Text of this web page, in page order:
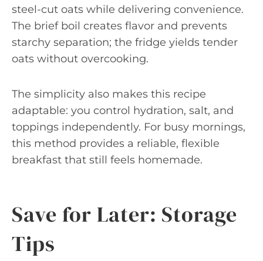
steel-cut oats while delivering convenience.
The brief boil creates flavor and prevents
starchy separation; the fridge yields tender
oats without overcooking.
The simplicity also makes this recipe
adaptable: you control hydration, salt, and
toppings independently. For busy mornings,
this method provides a reliable, flexible
breakfast that still feels homemade.
Save for Later: Storage
Tips